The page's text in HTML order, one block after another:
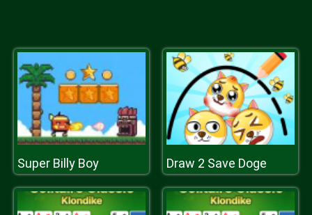
Super Billy Boy Draw 2 Save Doge